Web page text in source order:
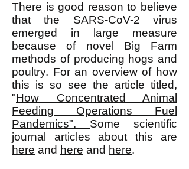
There is good reason to believe
that the SARS-CoV-2 virus
emerged in large measure
because of novel Big Farm
methods of producing hogs and
poultry. For an overview of how
this is so see the article titled,
"How Concentrated Animal
Feeding Operations Fuel
Pandemics". Some scientific
journal articles about this are
here and here and here.